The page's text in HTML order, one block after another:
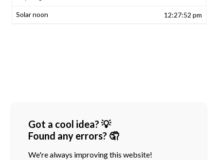
12:27:52 pm
Got a cool idea? 💡
Found any errors? 🤦
We're always improving this website!